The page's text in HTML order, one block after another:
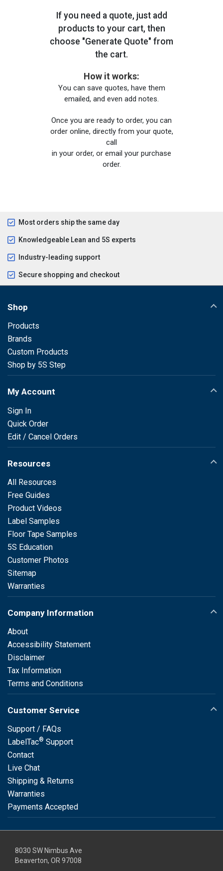
If you need a quote, just add
products to your cart, then
choose "Generate Quote" from
the cart.
How it works:
You can save quotes, have them
emailed, and even add notes.
Once you are ready to order, you can
order online, directly from your quote,
call
in your order, or email your purchase
order.
Most orders ship the same day
Knowledgeable Lean and 5S experts
Industry-leading support
Secure shopping and checkout
Shop
Products
Brands
Custom Products
Shop by 5S Step
My Account
Sign In
Quick Order
Edit / Cancel Orders
Resources
All Resources
Free Guides
Product Videos
Label Samples
Floor Tape Samples
5S Education
Customer Photos
Sitemap
Warranties
Company Information
About
Accessibility Statement
Disclaimer
Tax Information
Terms and Conditions
Customer Service
Support / FAQs
LabelTac® Support
Contact
Live Chat
Shipping & Returns
Warranties
Payments Accepted
8030 SW Nimbus Ave
Beaverton, OR 97008